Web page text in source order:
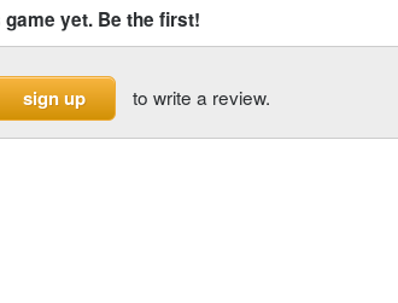
yet. Be the first!
sign up to write a review.